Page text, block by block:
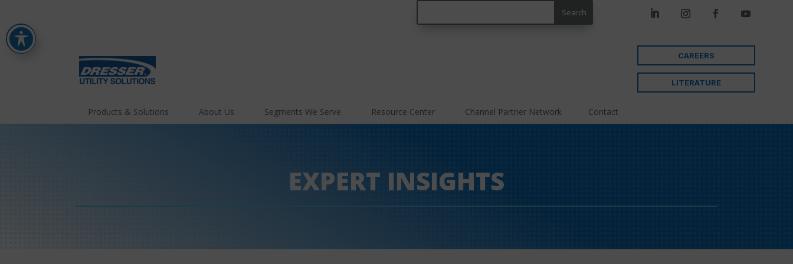
CAREERS
LITERATURE
Products & Solutions About Us Segments We Serve Resource Center Channel Partner Network Contact
EXPERT INSIGHTS